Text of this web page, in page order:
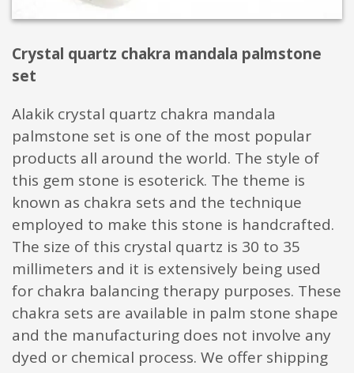
Crystal quartz chakra mandala palmstone
set
Alakik crystal quartz chakra mandala
palmstone set is one of the most popular
products all around the world. The style of
this gem stone is esoterick. The theme is
known as chakra sets and the technique
employed to make this stone is handcrafted.
The size of this crystal quartz is 30 to 35
millimeters and it is extensively being used
for chakra balancing therapy purposes. These
chakra sets are available in palm stone shape
and the manufacturing does not involve any
dyed or chemical process. We offer shipping